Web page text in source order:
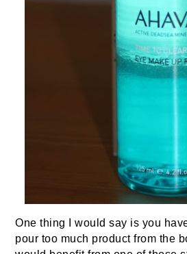
One thing I would say is you
pour too much product from the